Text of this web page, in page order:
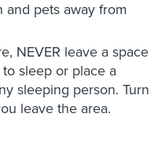
and pets away from
NEVER leave a space
sleep or place a
sleeping person. Turn
leave the area.